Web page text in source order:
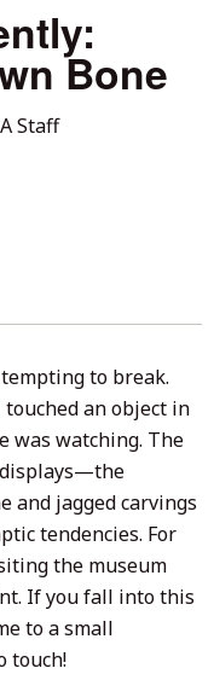
Bone
Staff
to break.
touched an object in
was watching. The
displays—the
and jagged carvings
tendencies. For
the museum
If you fall into this
to a small
touch!